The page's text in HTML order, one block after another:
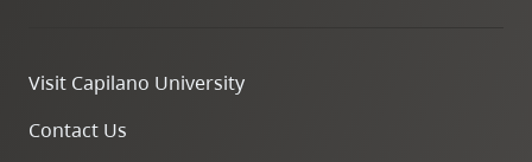
site
search
Visit Capilano University
Contact Us